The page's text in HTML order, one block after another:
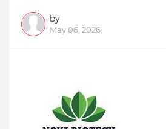
by
May 06, 2026